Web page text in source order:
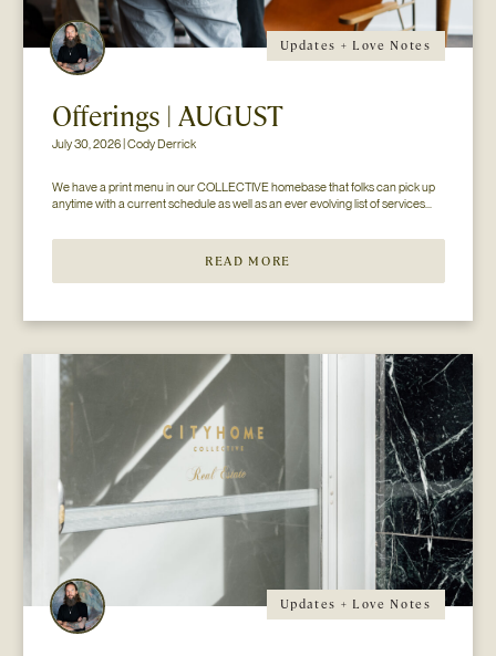
Updates + Love Notes
Offerings | AUGUST
July 30, 2026 | Cody Derrick
We have a print menu in our COLLECTIVE homebase that folks can pick up
anytime with a current schedule as well as an ever evolving list of services...
READ MORE
Updates + Love Notes